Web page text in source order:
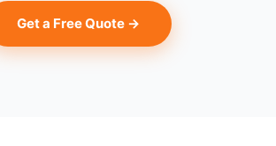
Get a Free Quote →